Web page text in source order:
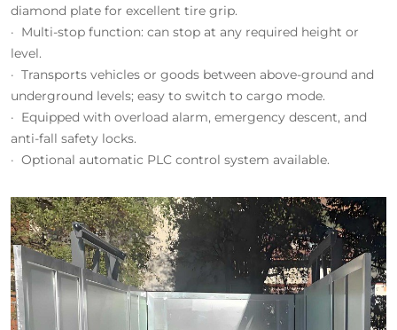
diamond plate for excellent tire grip.
· Multi-stop function: can stop at any required height or
level.
· Transports vehicles or goods between above-ground and
underground levels; easy to switch to cargo mode.
· Equipped with overload alarm, emergency descent, and
anti-fall safety locks.
· Optional automatic PLC control system available.